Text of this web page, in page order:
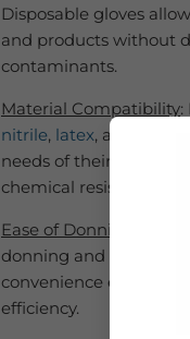
Disposable gloves
and products without
contaminants.
Material Compatibility:
nitrile, latex, and
needs of their industry
chemical resistance
Ease of Donning and
donning and doffing,
convenience ensures
efficiency.